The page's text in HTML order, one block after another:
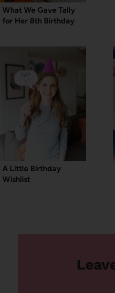
What We Gave Tally
for Her 8th Birthday
A Little Birthday
Wishlist